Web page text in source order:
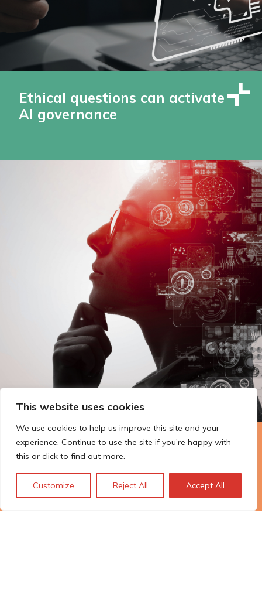
This website uses cookies
We use cookies to help us improve this site and your
experience. Continue to use the site if you’re happy with
this or click to find out more.
Customize Reject All Accept All
Ethical questions can activate
AI governance
The Technopolis story: From
innovation